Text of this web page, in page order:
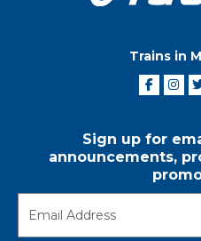
Trains in
Sign up for
announcements,